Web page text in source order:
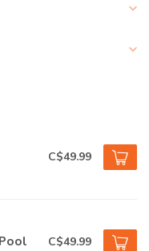
C$49.99
C$49.99